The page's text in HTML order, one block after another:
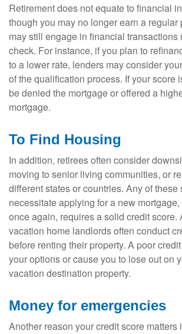
Retirement does not equate to financial
though you may no longer earn a regular
may still engage in financial transactions
check. For instance, if you plan to
to a lower rate, lenders may consider
of the qualification process. If your score
be denied the mortgage or offered a
mortgage.
To Find Housing
In addition, retirees often consider
moving to senior living communities, or
different states or countries. Any of
necessitate applying for a new
once again, requires a solid credit score.
vacation home landlords often conduct
before renting their property. A poor
your options or cause you to lose out on
vacation destination property.
Money for emergencies
Another reason your credit score matters